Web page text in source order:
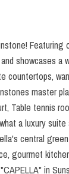
showcases a
countertops,
master
Table tennis
a luxury
central
gourmet
in